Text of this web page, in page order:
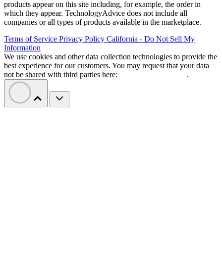
products appear on this site including, for example, the order in
which they appear. TechnologyAdvice does not include all
companies or all types of products available in the marketplace.
Terms of Service Privacy Policy California - Do Not Sell My
Information
We use cookies and other data collection technologies to provide the
best experience for our customers. You may request that your data
not be shared with third parties here:
.